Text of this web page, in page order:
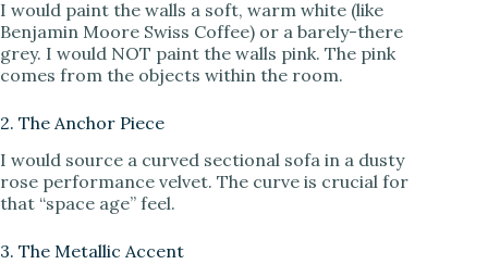
I would paint the walls a soft, warm white (like
Benjamin Moore Swiss Coffee) or a barely-there
grey. I would NOT paint the walls pink. The pink
comes from the objects within the room.
2. The Anchor Piece
I would source a curved sectional sofa in a dusty
rose performance velvet. The curve is crucial for
that “space age” feel.
3. The Metallic Accent